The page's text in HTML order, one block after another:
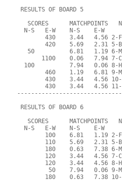
RESULTS OF BOARD 5
SCORES      MATCHPOINTS
  N-S   E-W    N-S    E-W
430    3.44   4.56 2-
420    5.69   2.31
50          6.81   1.19
1100    0.06   7.94 7-
100          7.94   0.06
460    1.19   6.81
430    3.44   4.56
430    3.44   4.56
RESULTS OF BOARD 6
SCORES      MATCHPOINTS
  N-S   E-W    N-S    E-W
100    6.81   1.19 2-
110    5.69   2.31
180    0.63   7.38
120    3.44   4.56 7-
120    3.44   4.56
50    7.94   0.06
180    0.63   7.38